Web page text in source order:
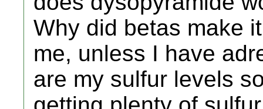
Why did betas make
me, unless I have
are my sulfur levels